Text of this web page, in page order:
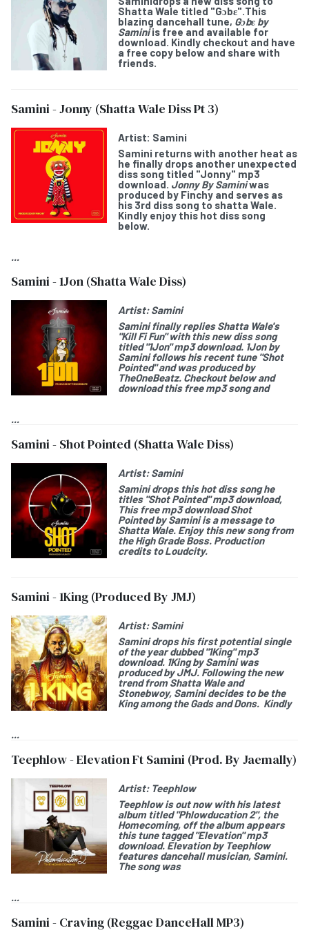
Shatta Wale titled "Gɔbε".This
blazing dancehall tune, Gɔbε by
Saminiis free and available for
download. Kindly checkout and have
a free copy below and share with
friends.
Samini - Jonny (Shatta Wale Diss Pt 3)
Artist: Samini
Samini returns with another heat as
he finally drops another unexpected
diss song titled "Jonny" mp3
download. Jonny By Saminiwas
produced by Finchy and serves as
his 3rd diss song to shatta Wale.
Kindly enjoy this hot diss song
below.
...
Samini - 1Jon (Shatta Wale Diss)
Artist:Samini
Saminifinally replies Shatta Wale's
"Kill Fi Fun" with this new diss song
titled "1Jon" mp3 download. 1Jon by
Saminifollows his recent tune "Shot
Pointed" and was produced by
TheOneBeatz. Checkout below and
download this free mp3 song and
...
Samini - Shot Pointed (Shatta Wale Diss)
Artist:Samini
Saminidrops this hot diss song he
titles "Shot Pointed" mp3 download,
This free mp3 downloadShot
Pointed by Saminiis a message to
Shatta Wale. Enjoy this new song from
the High Grade Boss. Production
credits to Loudcity.
Samini - 1King (Produced By JMJ)
Artist:Samini
Saminidrops his first potential single
of the year dubbed "1King" mp3
download. 1King by Saminiwas
produced by JMJ. Following the new
trend from Shatta Wale and
Stonebwoy, Samini decides to be the
King among the Gads and Dons. Kindly
...
Teephlow - Elevation Ft Samini (Prod. By Jaemally)
Artist: Teephlow
Teephlowis out now with his latest
album titled "Phlowducation 2", the
Homecoming, off the album appears
this tune tagged "Elevation" mp3
download. Elevation by Teephlow
features dancehall musician, Samini.
The song was
...
Samini - Craving (Reggae DanceHall MP3)